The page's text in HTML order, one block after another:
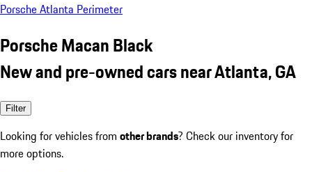
Porsche Atlanta Perimeter
Porsche Macan Black
New and pre-owned cars near Atlanta, GA
Filter
Looking for vehicles from other brands? Check our inventory for
more options.